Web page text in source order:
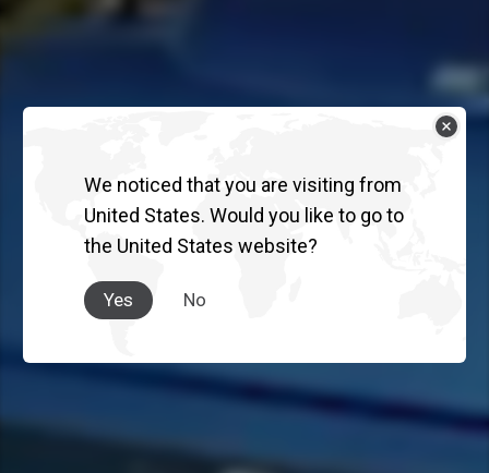
We noticed that you are visiting from
United States. Would you like to go to
the United States website?
Yes No